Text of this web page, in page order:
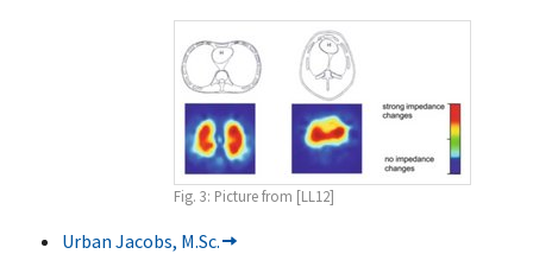
Fig. 3: Picture from [LL12]
Urban Jacobs, M.Sc.